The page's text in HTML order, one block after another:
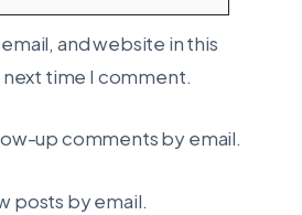
and website in this
time I comment.
up comments by email.
posts by email.